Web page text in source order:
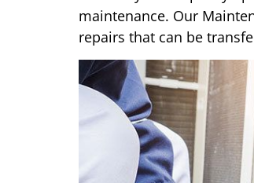
maintenance. Our
repairs that can be